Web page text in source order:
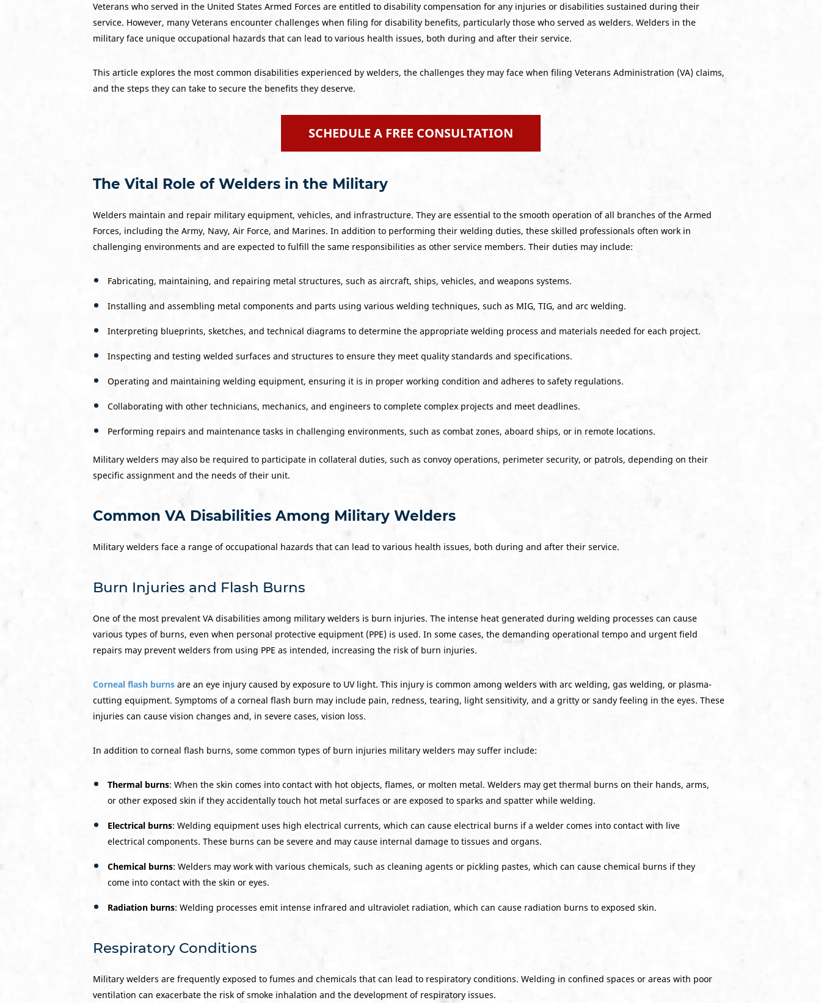
Veterans who served in the United States Armed Forces are entitled to disability compensation for any injuries or disabilities sustained during their
service. However, many Veterans encounter challenges when filing for disability benefits, particularly those who served as welders. Welders in the
military face unique occupational hazards that can lead to various health issues, both during and after their service.
This article explores the most common disabilities experienced by welders, the challenges they may face when filing Veterans Administration (VA) claims,
and the steps they can take to secure the benefits they deserve.
SCHEDULE A FREE CONSULTATION
The Vital Role of Welders in the Military
Welders maintain and repair military equipment, vehicles, and infrastructure. They are essential to the smooth operation of all branches of the Armed
Forces, including the Army, Navy, Air Force, and Marines. In addition to performing their welding duties, these skilled professionals often work in
challenging environments and are expected to fulfill the same responsibilities as other service members. Their duties may include:
Fabricating, maintaining, and repairing metal structures, such as aircraft, ships, vehicles, and weapons systems.
Installing and assembling metal components and parts using various welding techniques, such as MIG, TIG, and arc welding.
Interpreting blueprints, sketches, and technical diagrams to determine the appropriate welding process and materials needed for each project.
Inspecting and testing welded surfaces and structures to ensure they meet quality standards and specifications.
Operating and maintaining welding equipment, ensuring it is in proper working condition and adheres to safety regulations.
Collaborating with other technicians, mechanics, and engineers to complete complex projects and meet deadlines.
Performing repairs and maintenance tasks in challenging environments, such as combat zones, aboard ships, or in remote locations.
Military welders may also be required to participate in collateral duties, such as convoy operations, perimeter security, or patrols, depending on their
specific assignment and the needs of their unit.
Common VA Disabilities Among Military Welders
Military welders face a range of occupational hazards that can lead to various health issues, both during and after their service.
Burn Injuries and Flash Burns
One of the most prevalent VA disabilities among military welders is burn injuries. The intense heat generated during welding processes can cause
various types of burns, even when personal protective equipment (PPE) is used. In some cases, the demanding operational tempo and urgent field
repairs may prevent welders from using PPE as intended, increasing the risk of burn injuries.
Corneal flash burns are an eye injury caused by exposure to UV light. This injury is common among welders with arc welding, gas welding, or plasma-
cutting equipment. Symptoms of a corneal flash burn may include pain, redness, tearing, light sensitivity, and a gritty or sandy feeling in the eyes. These
injuries can cause vision changes and, in severe cases, vision loss.
In addition to corneal flash burns, some common types of burn injuries military welders may suffer include:
Thermal burns: When the skin comes into contact with hot objects, flames, or molten metal. Welders may get thermal burns on their hands, arms,
or other exposed skin if they accidentally touch hot metal surfaces or are exposed to sparks and spatter while welding.
Electrical burns: Welding equipment uses high electrical currents, which can cause electrical burns if a welder comes into contact with live
electrical components. These burns can be severe and may cause internal damage to tissues and organs.
Chemical burns: Welders may work with various chemicals, such as cleaning agents or pickling pastes, which can cause chemical burns if they
come into contact with the skin or eyes.
Radiation burns: Welding processes emit intense infrared and ultraviolet radiation, which can cause radiation burns to exposed skin.
Respiratory Conditions
Military welders are frequently exposed to fumes and chemicals that can lead to respiratory conditions. Welding in confined spaces or areas with poor
ventilation can exacerbate the risk of smoke inhalation and the development of respiratory issues.